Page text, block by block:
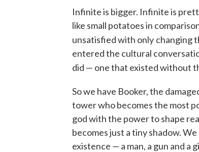
Infinite is bigger. Infinite is
like small potatoes in
unsatisfied with only changing
entered the cultural
did — one that existed without
So we have Booker, the
tower who becomes the most
god with the power to shape
becomes just a tiny shadow.
existence — a man, a gun and